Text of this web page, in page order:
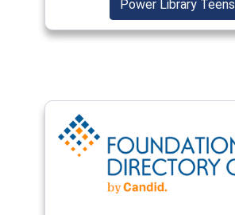
Power Library Teens